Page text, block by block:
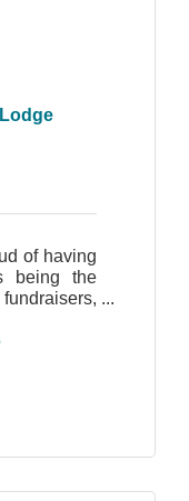
of having
being the